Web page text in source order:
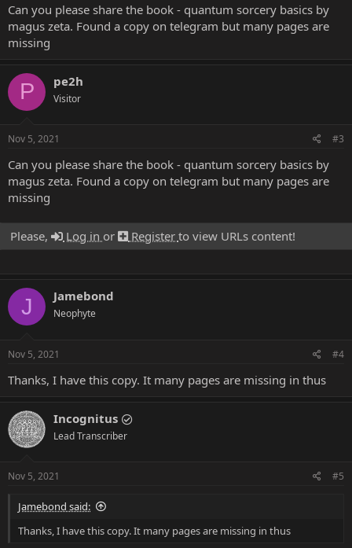
Can you please share the book - quantum sorcery basics by
magus zeta. Found a copy on telegram but many pages are
missing
P pe2h
Visitor
Nov 5, 2021 #3
Can you please share the book - quantum sorcery basics by
magus zeta. Found a copy on telegram but many pages are
missing
Please, Log in or Register to view URLs content!
J Jamebond
Neophyte
Nov 5, 2021 #4
Thanks, I have this copy. It many pages are missing in thus
Incognitus
Lead Transcriber
Nov 5, 2021 #5
Jamebond said:
Thanks, I have this copy. It many pages are missing in thus